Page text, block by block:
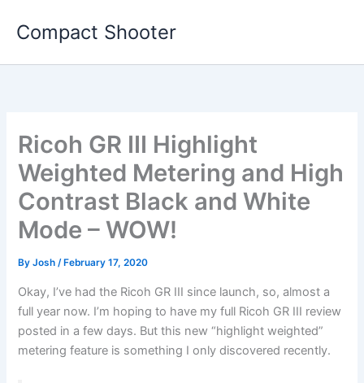
Compact Shooter
Ricoh GR III Highlight
Weighted Metering and High
Contrast Black and White
Mode – WOW!
ByJosh/ February 17, 2020
Okay, I’ve had the Ricoh GR III since launch, so, almost a
full year now. I’m hoping to have my full Ricoh GR III review
posted in a few days. But this new “highlight weighted”
metering feature is something I only discovered recently.